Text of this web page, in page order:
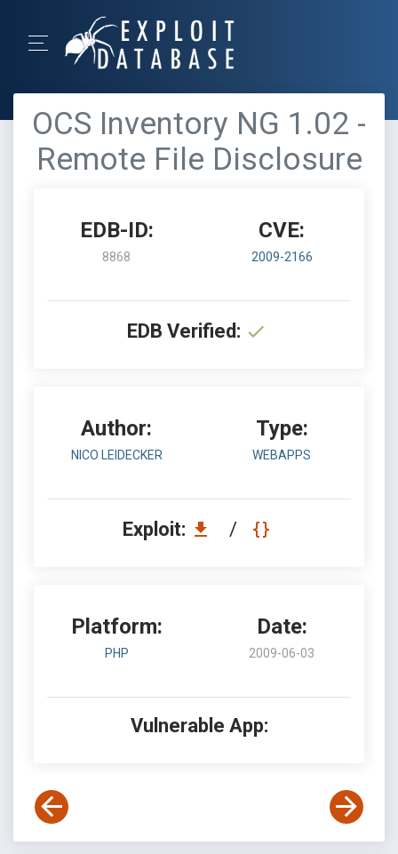
OCS Inventory NG 1.02 -
Remote File Disclosure
EDB-ID:
8868
CVE:
2009-2166
EDB Verified:
Author:
NICO LEIDECKER
Type:
WEBAPPS
Exploit: /
Platform:
PHP
Date:
2009-06-03
Vulnerable App: